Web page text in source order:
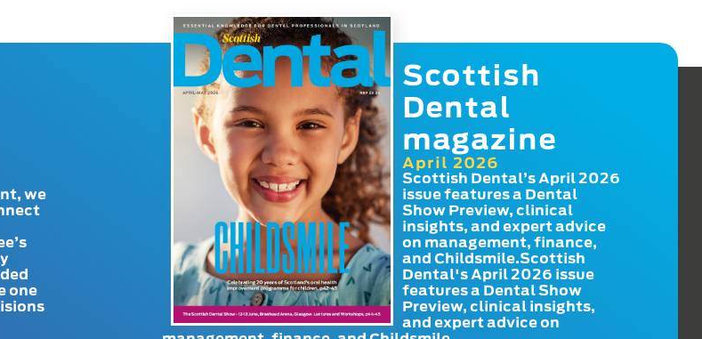
we
one
Scottish
Dental
magazine
April 2026
Scottish Dental’s April 2026
issue features a Dental
Show Preview, clinical
insights, and expert advice
on management, finance,
and Childsmile.Scottish
Dental's April 2026 issue
features a Dental Show
Preview, clinical insights,
and expert advice on